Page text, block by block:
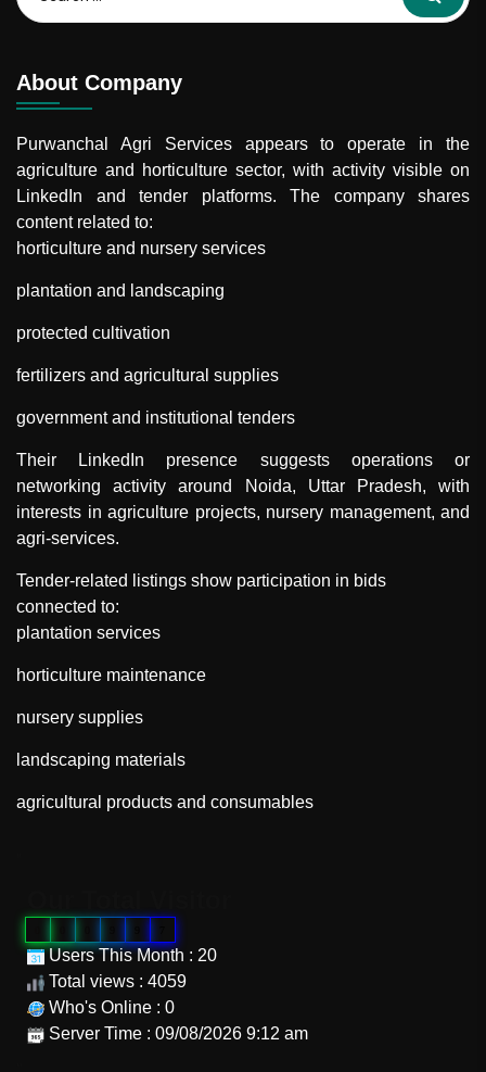
About Company
Purwanchal Agri Servicesappears to operate in the
agriculture and horticulture sector, with activity visible on
LinkedIn and tender platforms. The company shares
content related to:
horticulture and nursery services
plantation and landscaping
protected cultivation
fertilizers and agricultural supplies
government and institutional tenders
Their LinkedIn presence suggests operations or
networking activity around Noida, Uttar Pradesh, with
interests in agriculture projects, nursery management, and
agri-services.
Tender-related listings show participation in bids
connected to:
plantation services
horticulture maintenance
nursery supplies
landscaping materials
agricultural products and consumables
Users This Month : 20
Total views : 4059
Who's Online : 0
Server Time : 09/08/2026 9:12 am